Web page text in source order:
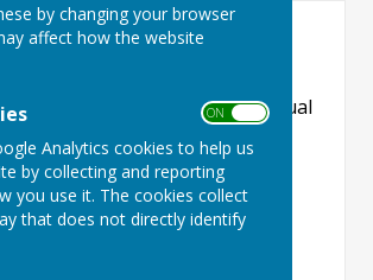
by changing your browser
affect how the website
ON OFF
Analytics cookies to help us
by collecting and reporting
you use it. The cookies collect
that does not directly identify
site easier for users with visual
Features On/Off